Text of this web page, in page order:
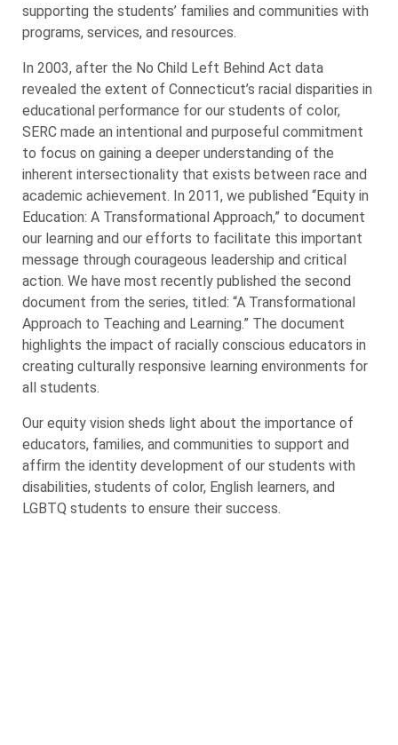
supporting the students’ families and communities with
programs, services, and resources.
In 2003, after the No Child Left Behind Act data
revealed the extent of Connecticut’s racial disparities in
educational performance for our students of color,
SERC made an intentional and purposeful commitment
to focus on gaining a deeper understanding of the
inherent intersectionality that exists between race and
academic achievement. In 2011, we published “Equity in
Education: A Transformational Approach,” to document
our learning and our efforts to facilitate this important
message through courageous leadership and critical
action. We have most recently published the second
document from the series, titled: “A Transformational
Approach to Teaching and Learning.” The document
highlights the impact of racially conscious educators in
creating culturally responsive learning environments for
all students.
Our equity vision sheds light about the importance of
educators, families, and communities to support and
affirm the identity development of our students with
disabilities, students of color, English learners, and
LGBTQ students to ensure their success.